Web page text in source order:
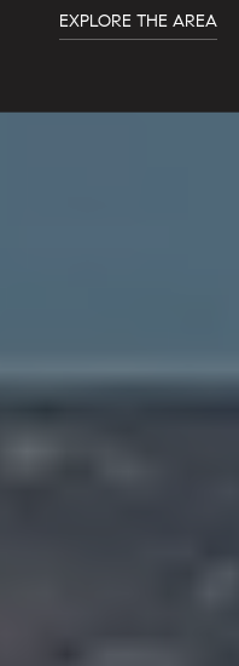
EXPLORE THE AREA